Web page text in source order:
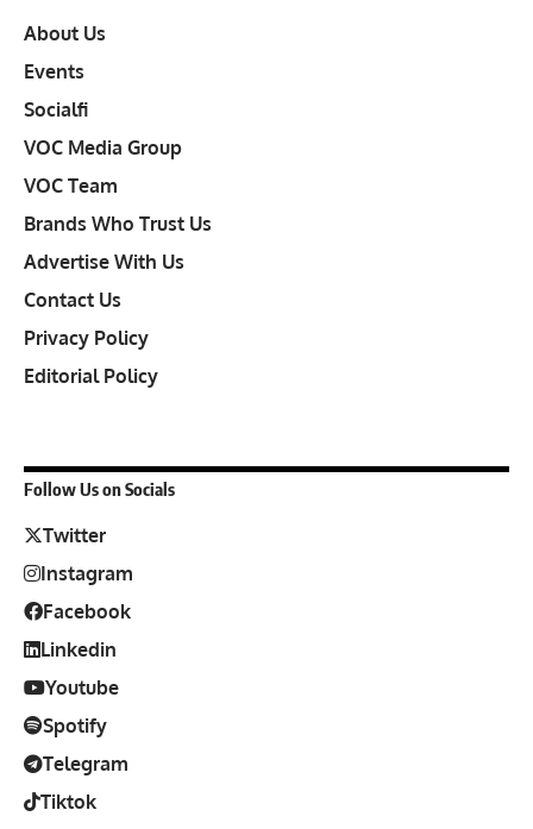
About Us
Events
Socialfi
VOC Media Group
VOC Team
Brands Who Trust Us
Advertise With Us
Contact Us
Privacy Policy
Editorial Policy
Follow Us on Socials
Twitter
Instagram
Facebook
Linkedin
Youtube
Spotify
Telegram
Tiktok